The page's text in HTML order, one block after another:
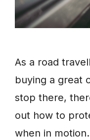
As a road
buying a great
stop there,
out how to
when in